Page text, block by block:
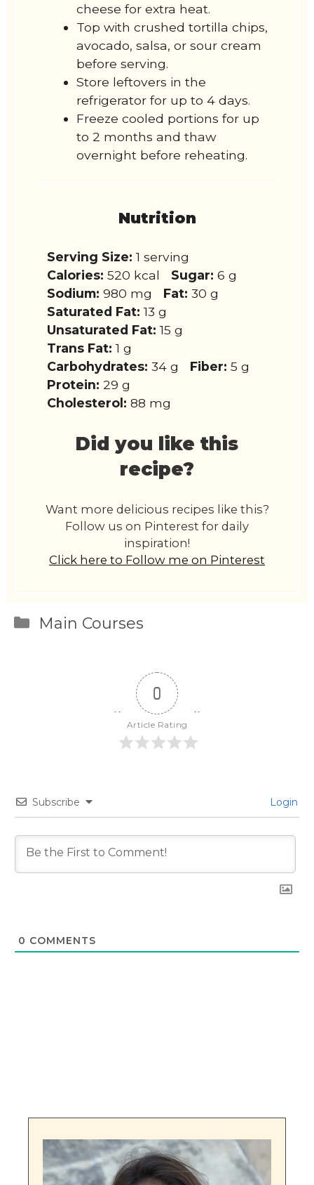
cheese for extra heat.
Top with crushed tortilla chips,
avocado, salsa, or sour cream
before serving.
Store leftovers in the
refrigerator for up to 4 days.
Freeze cooled portions for up
to 2 months and thaw
overnight before reheating.
Nutrition
Serving Size: 1 serving
Calories: 520 kcal Sugar: 6 g
Sodium: 980 mg Fat: 30 g
Saturated Fat: 13 g
Unsaturated Fat: 15 g
Trans Fat: 1 g
Carbohydrates: 34 g Fiber: 5 g
Protein: 29 g
Cholesterol: 88 mg
Did you like this
recipe?
Want more delicious recipes like this?
Follow us on Pinterest for daily
inspiration!
Click here to Follow me on Pinterest
Categories
Main Courses
0
Article Rating
Subscribe Login
0 COMMENTS